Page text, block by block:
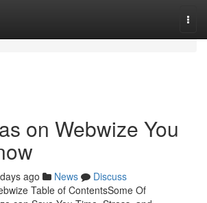
on Webwize You
ago News
Discuss
Table of ContentsSome Of